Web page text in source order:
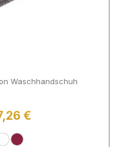
Waschhandschuh
€